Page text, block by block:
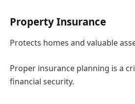
Property Insurance
Protects homes and valuable
Proper insurance planning is a
financial security.